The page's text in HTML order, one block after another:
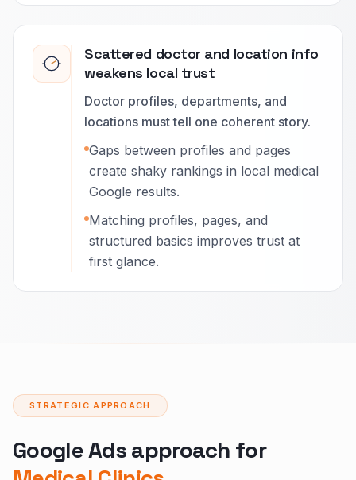
Scattered doctor and location info
weakens local trust
Doctor profiles, departments, and
locations must tell one coherent story.
Gaps between profiles and pages
create shaky rankings in local medical
Google results.
Matching profiles, pages, and
structured basics improves trust at
first glance.
STRATEGIC APPROACH
Google Ads approach for